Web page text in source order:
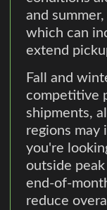
and
which can
extend
Fall and
competitive
shipments,
regions may
you're
outside
end-of-
reduce